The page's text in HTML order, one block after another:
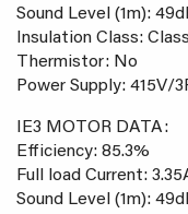
Sound Level (1m):
Insulation Class:
Thermistor: No
Power Supply: 415V/
IE3 MOTOR DATA:
Efficiency: 85.3%
Full load Current:
Sound Level (1m):